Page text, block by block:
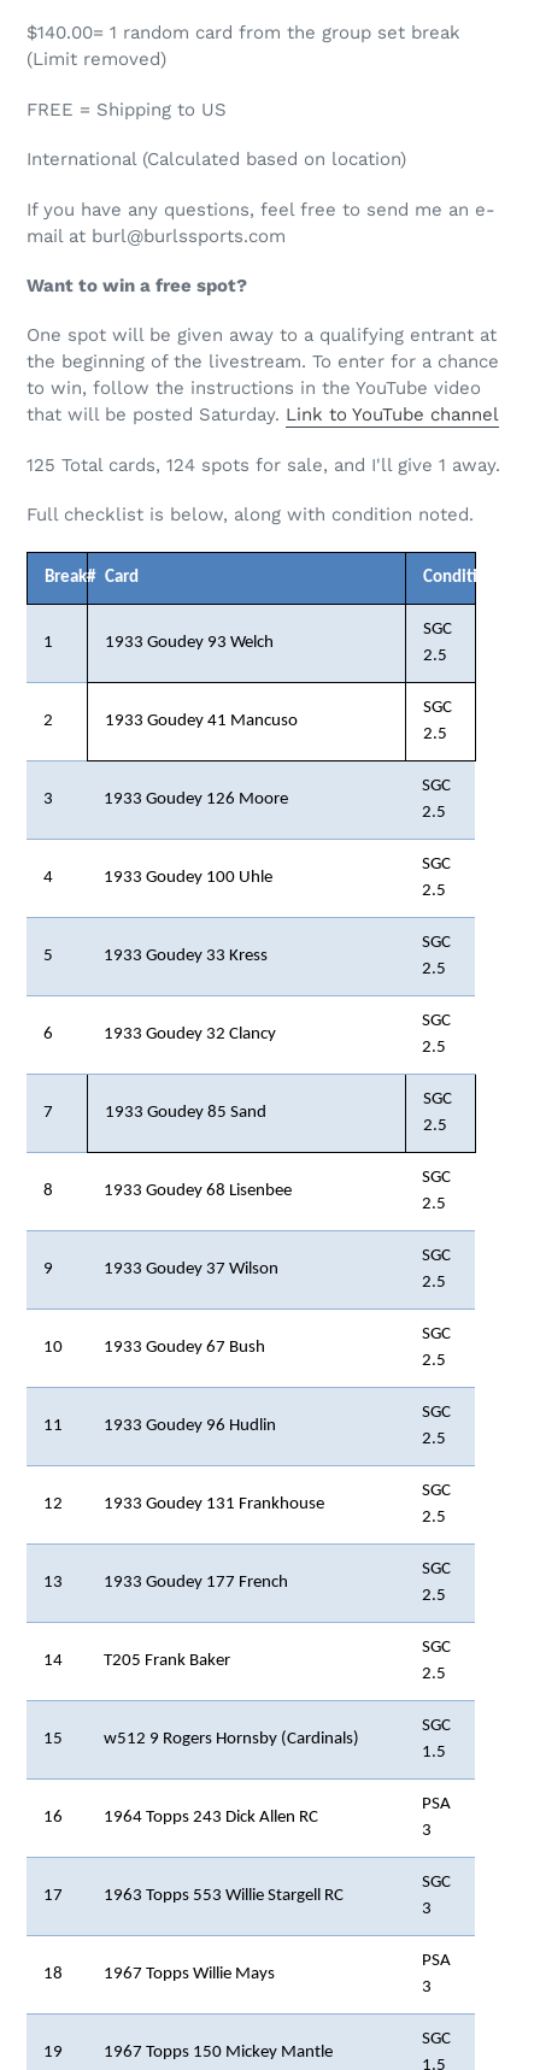
$140.00= 1 random card from the group set break
(Limit removed)
FREE = Shipping to US
International (Calculated based on location)
If you have any questions, feel free to send me an e-
mail at burl@burlssports.com
Want to win a free spot?
One spot will be given away to a qualifying entrant at
the beginning of the livestream. To enter for a chance
to win, follow the instructions in the YouTube video
that will be posted Saturday. Link to YouTube channel
125 Total cards, 124 spots for sale, and I'll give 1 away.
Full checklist is below, along with condition noted.
Break# Card Condition
1 1933 Goudey 93 Welch
SGC
2.5
2 1933 Goudey 41 Mancuso
SGC
2.5
3 1933 Goudey 126 Moore
SGC
2.5
4 1933 Goudey 100 Uhle
SGC
2.5
5 1933 Goudey 33 Kress
SGC
2.5
6 1933 Goudey 32 Clancy
SGC
2.5
7 1933 Goudey 85 Sand
SGC
2.5
8 1933 Goudey 68 Lisenbee
SGC
2.5
9 1933 Goudey 37 Wilson
SGC
2.5
10 1933 Goudey 67 Bush
SGC
2.5
11 1933 Goudey 96 Hudlin
SGC
2.5
12 1933 Goudey 131 Frankhouse
SGC
2.5
13 1933 Goudey 177 French
SGC
2.5
14 T205 Frank Baker
SGC
2.5
15 w512 9 Rogers Hornsby (Cardinals)
SGC
1.5
16 1964 Topps 243 Dick Allen RC
PSA
3
17 1963 Topps 553 Willie Stargell RC
SGC
3
18 1967 Topps Willie Mays
PSA
3
19 1967 Topps 150 Mickey Mantle
SGC
1.5